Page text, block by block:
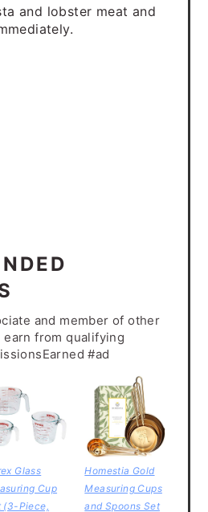
and lobster meat and
and member of other
from qualifying
#ad
Glass
Cup
(3-Piece,
Homestia Gold
Measuring Cups
and Spoons Set